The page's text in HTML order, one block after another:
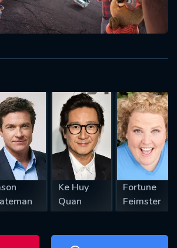
Ke Huy
Quan
Fortune
Feimster
OK
5 SYMBOLS
SUBMIT